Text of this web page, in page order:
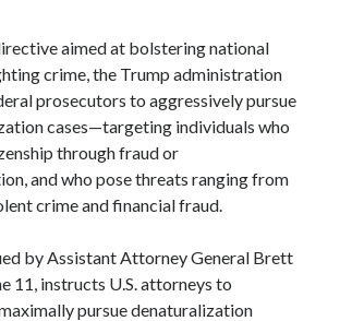
aimed at bolstering national
crime, the Trump administration
prosecutors to aggressively pursue
cases—targeting individuals who
through fraud or
and who pose threats ranging from
crime and financial fraud.
by Assistant Attorney General Brett
11, instructs U.S. attorneys to
pursue denaturalization